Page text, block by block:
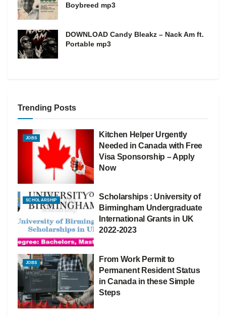
Boybreed mp3
DOWNLOAD Candy Bleakz – Nack Am ft.
Portable mp3
Trending Posts
JOBS
Kitchen Helper Urgently
Needed in Canada with Free
Visa Sponsorship – Apply
Now
SCHOLARSHIP
Scholarships : University of
Birmingham Undergraduate
International Grants in UK
2022-2023
JOBS
From Work Permit to
Permanent Resident Status
in Canada in these Simple
Steps